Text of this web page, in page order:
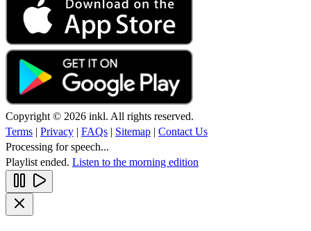
Copyright © 2026 inkl. All rights reserved.
Terms | Privacy | FAQs | Sitemap | Contact Us
Processing for speech...
Playlist ended. Listen to the morning edition